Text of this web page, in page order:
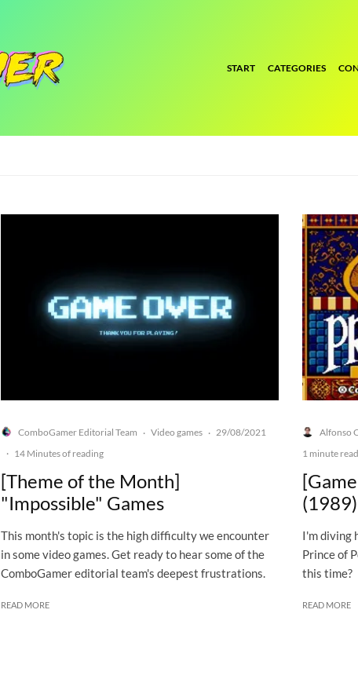
START CATEGORIES
ComboGamer Editorial Team · Video games · 29/08/2021
· 14 Minutes of reading
[Theme of the Month]
"Impossible" Games
This month's topic is the high difficulty we encounter
in some video games. Get ready to hear some of the
ComboGamer editorial team's deepest frustrations.
READ MORE
Alfonso
1 minute read
(1989)
I'm diving
Prince of
this time?
READ MORE